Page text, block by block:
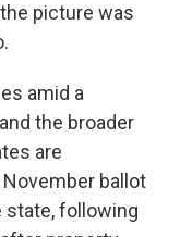
picture was
amid a
the broader
are
ballot
state, following